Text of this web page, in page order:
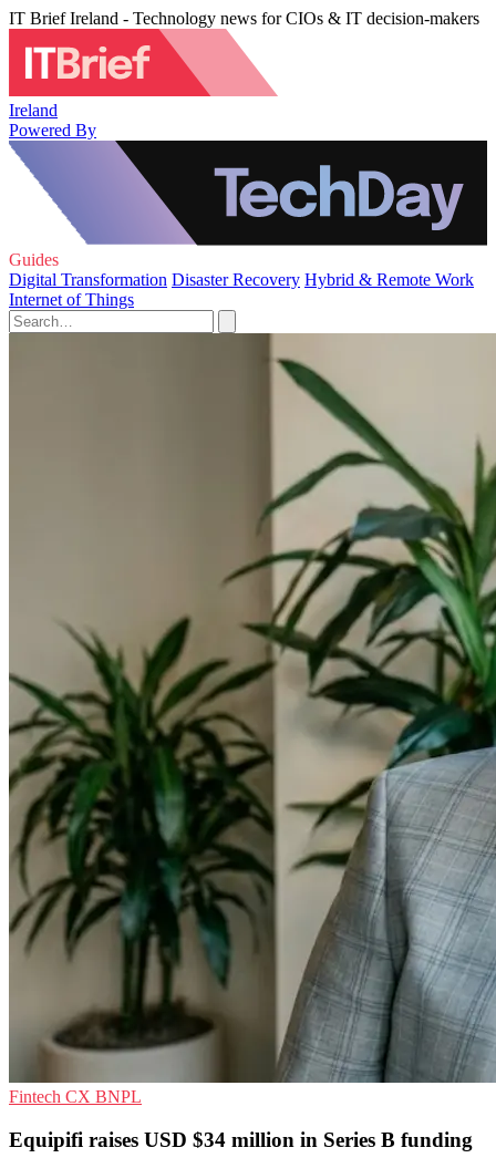
IT Brief Ireland - Technology news for CIOs & IT decision-makers
Ireland
Powered By
Guides
Digital Transformation Disaster Recovery Hybrid & Remote Work
Internet of Things
Fintech CX BNPL
Equipifi raises USD $34 million in Series B funding